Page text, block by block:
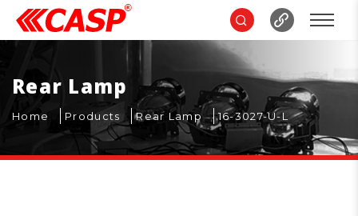
Rear Lamp
Home Products Rear Lamp 16-3027-U-L